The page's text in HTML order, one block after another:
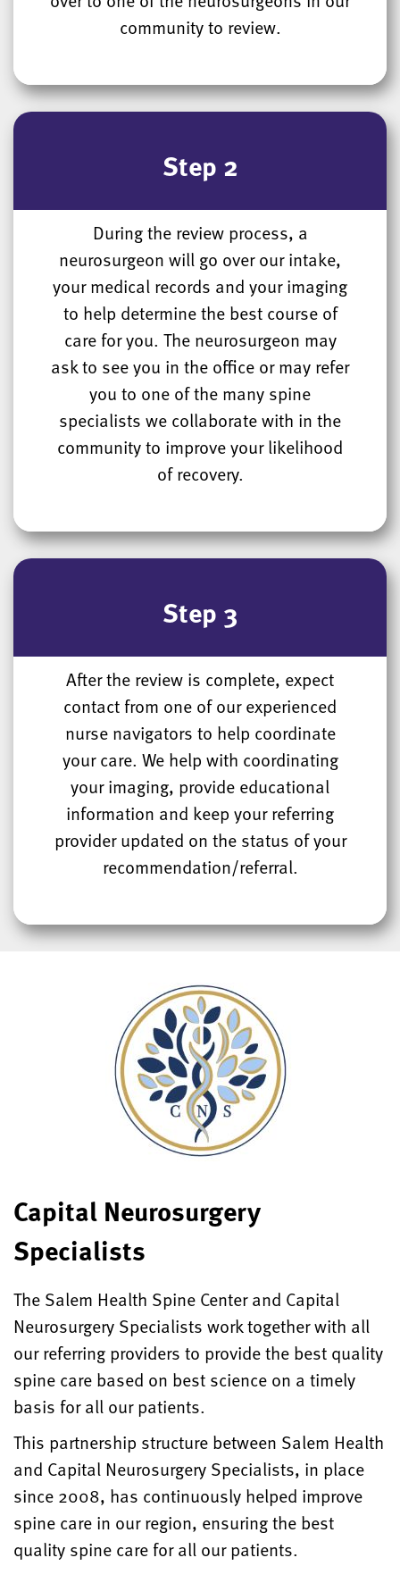
community to review.
Step 2
During the review process, a
neurosurgeon will go over our intake,
your medical records and your imaging
to help determine the best course of
care for you. The neurosurgeon may
ask to see you in the office or may refer
you to one of the many spine
specialists we collaborate with in the
community to improve your likelihood
of recovery.
Step 3
After the review is complete, expect
contact from one of our experienced
nurse navigators to help coordinate
your care. We help with coordinating
your imaging, provide educational
information and keep your referring
provider updated on the status of your
recommendation/referral.
Capital Neurosurgery
Specialists
The Salem Health Spine Center and Capital
Neurosurgery Specialists work together with all
our referring providers to provide the best quality
spine care based on best science on a timely
basis for all our patients.
This partnership structure between Salem Health
and Capital Neurosurgery Specialists, in place
since 2008, has continuously helped improve
spine care in our region, ensuring the best
quality spine care for all our patients.